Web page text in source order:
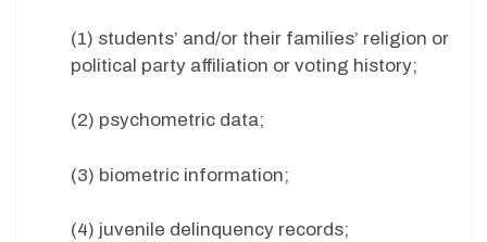
(1) students’ and/or their families’ religion or
political party affiliation or voting history;
(2) psychometric data;
(3) biometric information;
(4) juvenile delinquency records;